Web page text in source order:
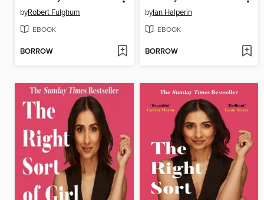
byRobert Fulghum
EBOOK
BORROW
byIan Halperin
EBOOK
BORROW